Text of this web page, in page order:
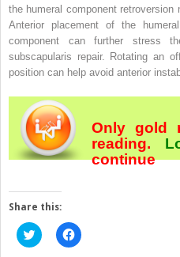
the humeral component
Anterior placement of the
component can further stress
subscapularis repair. Rotating an
position can help avoid anterior
Only gold
reading.
continue
Share this:
Click
to
Click
to